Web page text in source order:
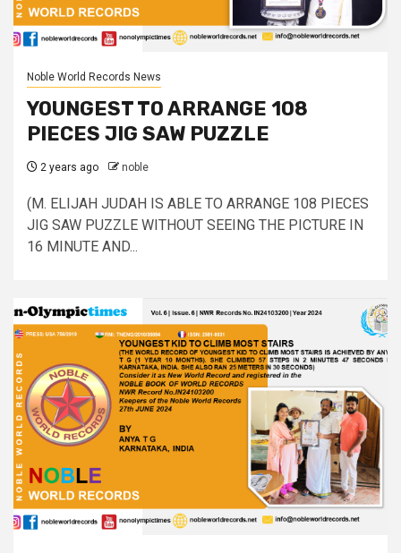
Noble World Records News
YOUNGEST TO ARRANGE 108
PIECES JIG SAW PUZZLE
2 years ago noble
(M. ELIJAH JUDAH IS ABLE TO ARRANGE 108 PIECES
JIG SAW PUZZLE WITHOUT SEEING THE PICTURE IN
16 MINUTE AND...